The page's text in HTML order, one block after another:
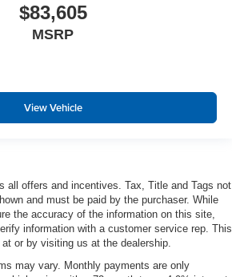
$83,605
MSRP
View Vehicle
all offers and incentives. Tax, Title and Tags not
and must be paid by the purchaser. While
the accuracy of the information on this site,
information with a customer service rep. This
or by visiting us at the dealership.
may vary. Monthly payments are only